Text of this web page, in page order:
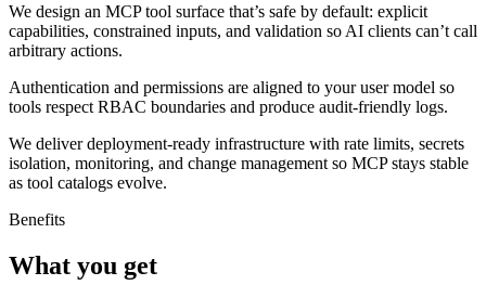
We design an MCP tool surface that’s safe by default: explicit
capabilities, constrained inputs, and validation so AI clients can’t call
arbitrary actions.
Authentication and permissions are aligned to your user model so
tools respect RBAC boundaries and produce audit-friendly logs.
We deliver deployment-ready infrastructure with rate limits, secrets
isolation, monitoring, and change management so MCP stays stable
as tool catalogs evolve.
Benefits
What you get